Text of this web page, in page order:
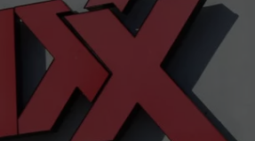
CAREERS
TOWNSQUARE INTERACTIVE - TSI